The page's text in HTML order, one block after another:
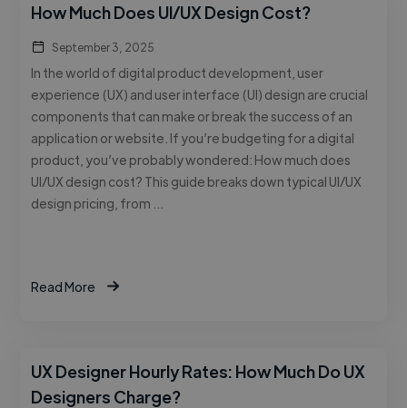
How Much Does UI/UX Design Cost?
September 3, 2025
In the world of digital product development, user
experience (UX) and user interface (UI) design are crucial
components that can make or break the success of an
application or website. If you’re budgeting for a digital
product, you’ve probably wondered: How much does
UI/UX design cost? This guide breaks down typical UI/UX
design pricing, from …
Read More
UX Designer Hourly Rates: How Much Do UX
Designers Charge?